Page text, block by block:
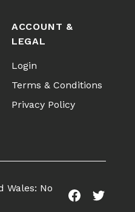
ACCOUNT &
LEGAL
Login
Terms & Conditions
Privacy Policy
Wales: No
FacebookTwitter